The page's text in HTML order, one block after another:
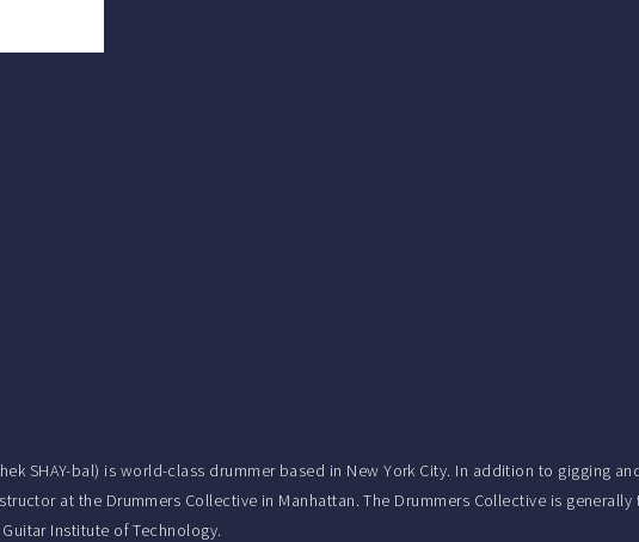
SHAY-bal) is world-class drummer based in New York City. In addition to gigging
at the Drummers Collective in Manhattan. The Drummers Collective is
Institute of Technology.